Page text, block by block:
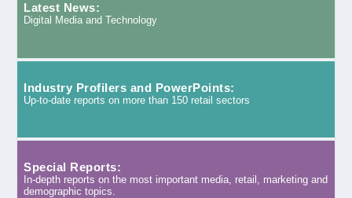
Latest News:
Digital Media and Technology
Industry Profilers and PowerPoints:
Up-to-date reports on more than 150 retail sectors
Special Reports:
In-depth reports on the most important media, retail, marketing and
demographic topics.